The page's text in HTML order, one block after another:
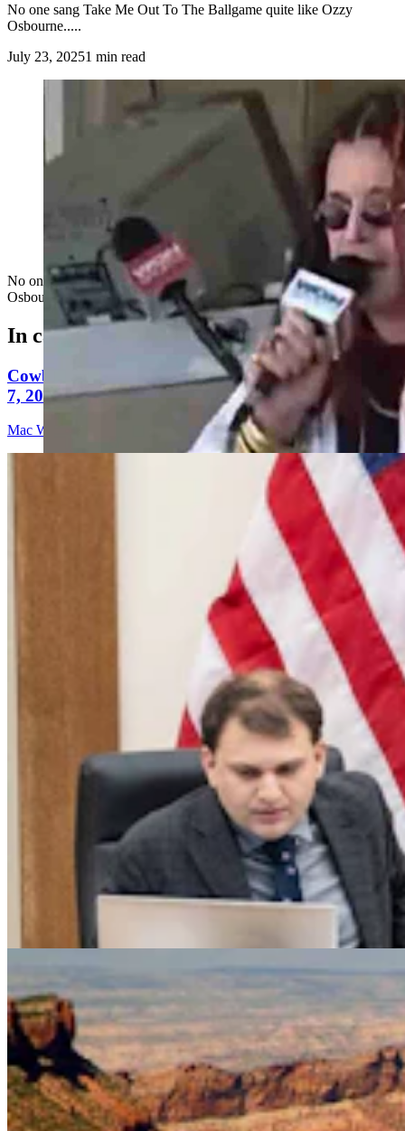
No one sang Take Me Out To The Ballgame quite like Ozzy
Osbourne.....
July 23, 20251 min read
No one sang Take Me Out To The Ballgame quite like Ozzy
Osbourne.....
In case you missed it
Cowboy State Daily Video Newscast: Friday, August
7, 2026
Mac Watson
Legislators Warned That States Must Talk Or Face
Lawsuits Over Colorado River